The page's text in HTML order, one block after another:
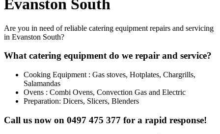
Evanston South
Are you in need of reliable catering equipment repairs and servicing
in Evanston South?
What catering equipment do we repair and service?
Cooking Equipment : Gas stoves, Hotplates, Chargrills,
Salamandas
Ovens : Combi Ovens, Convection Gas and Electric
Preparation: Dicers, Slicers, Blenders
Call us now on 0497 475 377 for a rapid response!